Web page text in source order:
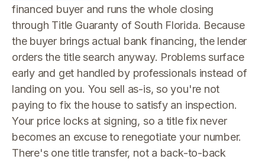
financed buyer and runs the whole closing
through Title Guaranty of South Florida. Because
the buyer brings actual bank financing, the lender
orders the title search anyway. Problems surface
early and get handled by professionals instead of
landing on you. You sell as-is, so you're not
paying to fix the house to satisfy an inspection.
Your price locks at signing, so a title fix never
becomes an excuse to renegotiate your number.
There's one title transfer, not a back-to-back